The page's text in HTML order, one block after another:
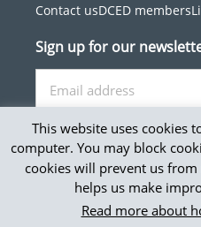
Contact usDCED members
Sign up for our
Site map
Privacy and accessibility
This website uses cookies
computer. You may block
cookies will prevent us
helps us make
Read more about